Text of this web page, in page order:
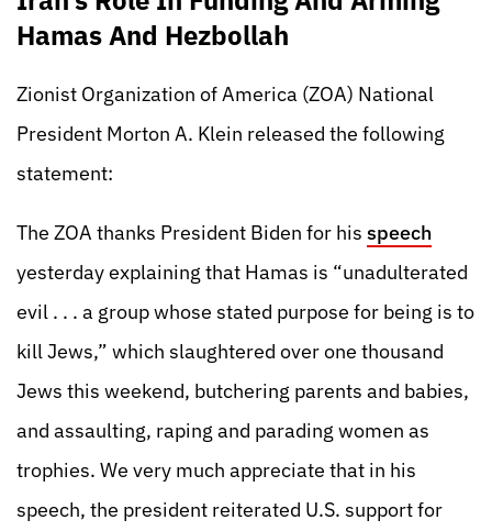
Hamas And Hezbollah
Zionist Organization of America (ZOA) National
President Morton A. Klein released the following
statement:
The ZOA thanks President Biden for his speech
yesterday explaining that Hamas is “unadulterated
evil . . . a group whose stated purpose for being is to
kill Jews,” which slaughtered over one thousand
Jews this weekend, butchering parents and babies,
and assaulting, raping and parading women as
trophies. We very much appreciate that in his
speech, the president reiterated U.S. support for